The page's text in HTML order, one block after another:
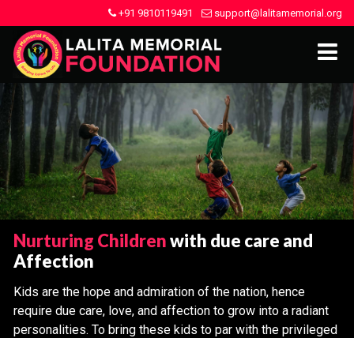
+91 9810119491 support@lalitamemorial.org
Nurturing Childrenwith due care and
Affection
Kids are the hope and admiration of the nation, hence
require due care, love, and affection to grow into a radiant
personalities. To bring these kids to par with the privileged